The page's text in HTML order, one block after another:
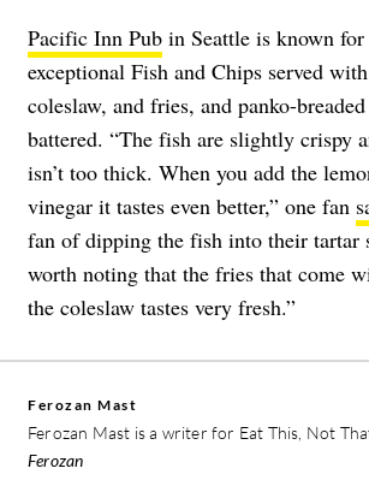
Pacific Inn Pub in Seattle is known
exceptional Fish and Chips served
coleslaw, and fries, and panko-
battered. “The fish are slightly crispy
isn’t too thick. When you add the
vinegar it tastes even better,” one fan
fan of dipping the fish into their tartar
worth noting that the fries that come
the coleslaw tastes very fresh.”
Ferozan Mast
Ferozan Mast is a writer for Eat This, Not
Ferozan